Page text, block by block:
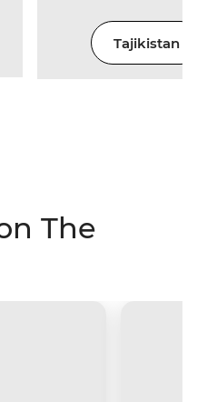
Tajikistan
The